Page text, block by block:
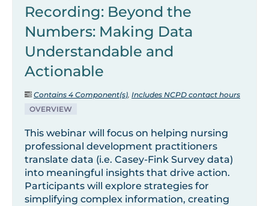
Recording: Beyond the
Numbers: Making Data
Understandable and
Actionable
Contains 4 Component(s), Includes NCPD contact hours
OVERVIEW
This webinar will focus on helping nursing
professional development practitioners
translate data (i.e. Casey-Fink Survey data)
into meaningful insights that drive action.
Participants will explore strategies for
simplifying complex information, creating